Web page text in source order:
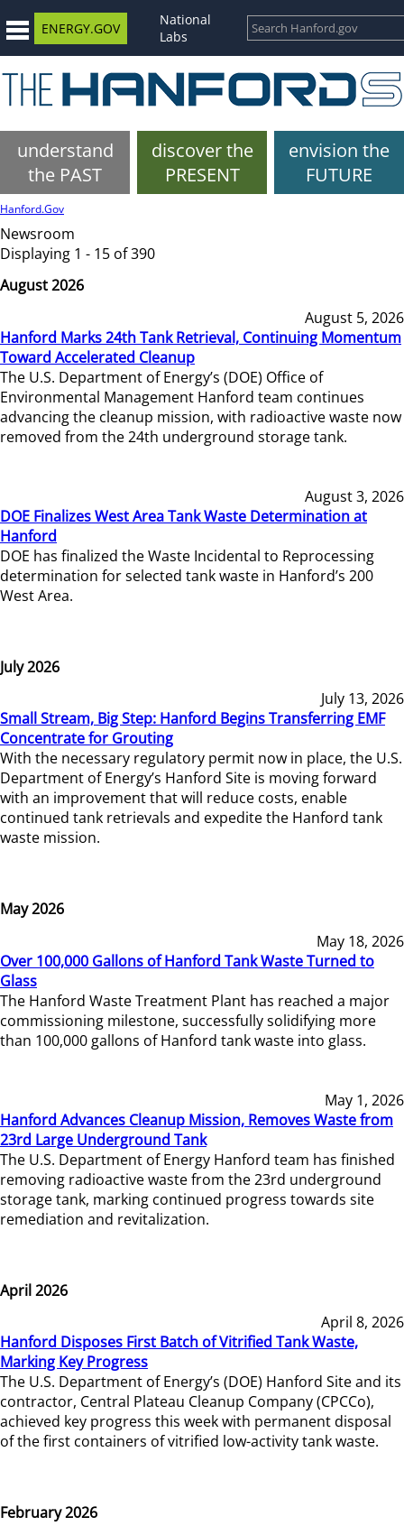
ENERGY.GOV
National
Labs
understand
the PAST
discover the
PRESENT
envision the
FUTURE
Hanford.Gov
Newsroom
Displaying 1 - 15 of 390
August 2026
August 5, 2026
Hanford Marks 24th Tank Retrieval, Continuing Momentum
Toward Accelerated Cleanup
The U.S. Department of Energy’s (DOE) Office of
Environmental Management Hanford team continues
advancing the cleanup mission, with radioactive waste now
removed from the 24th underground storage tank.
August 3, 2026
DOE Finalizes West Area Tank Waste Determination at
Hanford
DOE has finalized the Waste Incidental to Reprocessing
determination for selected tank waste in Hanford’s 200
West Area.
July 2026
July 13, 2026
Small Stream, Big Step: Hanford Begins Transferring EMF
Concentrate for Grouting
With the necessary regulatory permit now in place, the U.S.
Department of Energy’s Hanford Site is moving forward
with an improvement that will reduce costs, enable
continued tank retrievals and expedite the Hanford tank
waste mission.
May 2026
May 18, 2026
Over 100,000 Gallons of Hanford Tank Waste Turned to
Glass
The Hanford Waste Treatment Plant has reached a major
commissioning milestone, successfully solidifying more
than 100,000 gallons of Hanford tank waste into glass.
May 1, 2026
Hanford Advances Cleanup Mission, Removes Waste from
23rd Large Underground Tank
The U.S. Department of Energy Hanford team has finished
removing radioactive waste from the 23rd underground
storage tank, marking continued progress towards site
remediation and revitalization.
April 2026
April 8, 2026
Hanford Disposes First Batch of Vitrified Tank Waste,
Marking Key Progress
The U.S. Department of Energy’s (DOE) Hanford Site and its
contractor, Central Plateau Cleanup Company (CPCCo),
achieved key progress this week with permanent disposal
of the first containers of vitrified low-activity tank waste.
February 2026